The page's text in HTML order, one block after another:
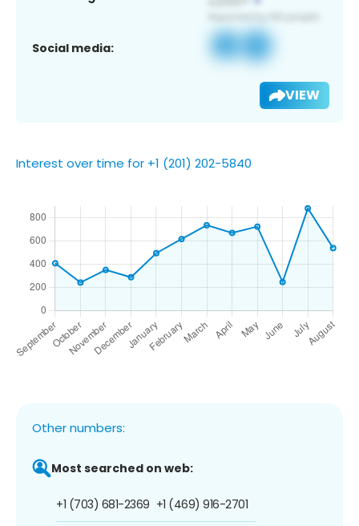
Social media:
VIEW
Interest over time for +1 (201) 202-5840
Other numbers:
Most searched on web:
+1 (703) 681-2369 +1 (469) 916-2701